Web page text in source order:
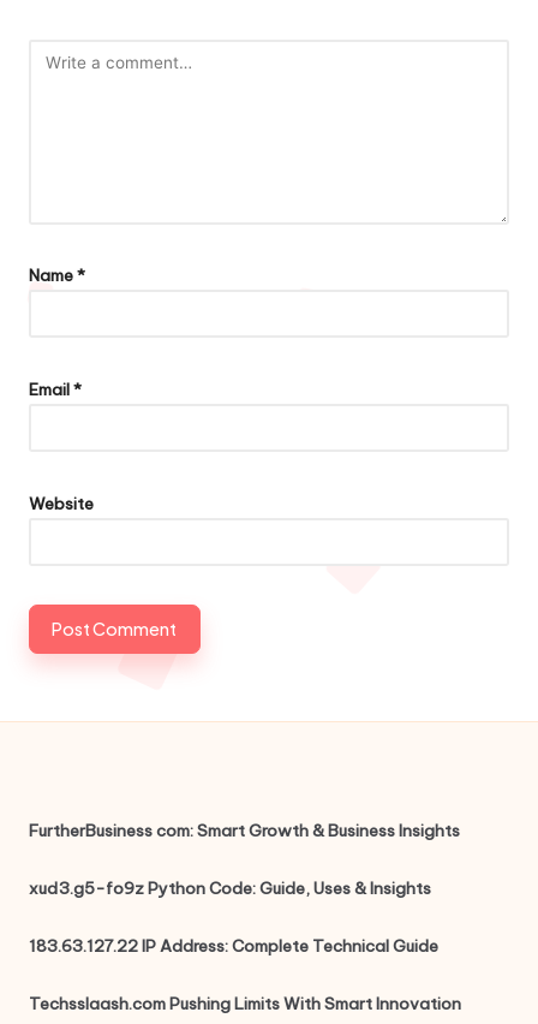
Name*
Email*
Website
FurtherBusiness com: Smart Growth & Business Insights
xud3.g5-fo9z Python Code: Guide, Uses & Insights
183.63.127.22 IP Address: Complete Technical Guide
Techsslaash.com Pushing Limits With Smart Innovation